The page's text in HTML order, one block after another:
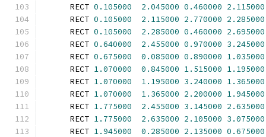
      RECT
0.105000 2.045000 0.460000 2.115000
      RECT
0.105000 2.115000 2.770000 2.285000
      RECT
0.105000 2.285000 0.460000 2.695000
      RECT
0.640000 2.455000 0.970000 3.245000
      RECT
0.675000 0.085000 0.890000 1.035000
      RECT
1.070000 0.845000 1.515000 1.195000
      RECT
1.070000 1.195000 3.240000 1.365000
      RECT
1.070000 1.365000 2.200000 1.945000
      RECT
1.775000 2.455000 3.145000 2.635000
      RECT
1.775000 2.635000 2.105000 3.075000
      RECT
1.945000 0.285000 2.135000 0.675000